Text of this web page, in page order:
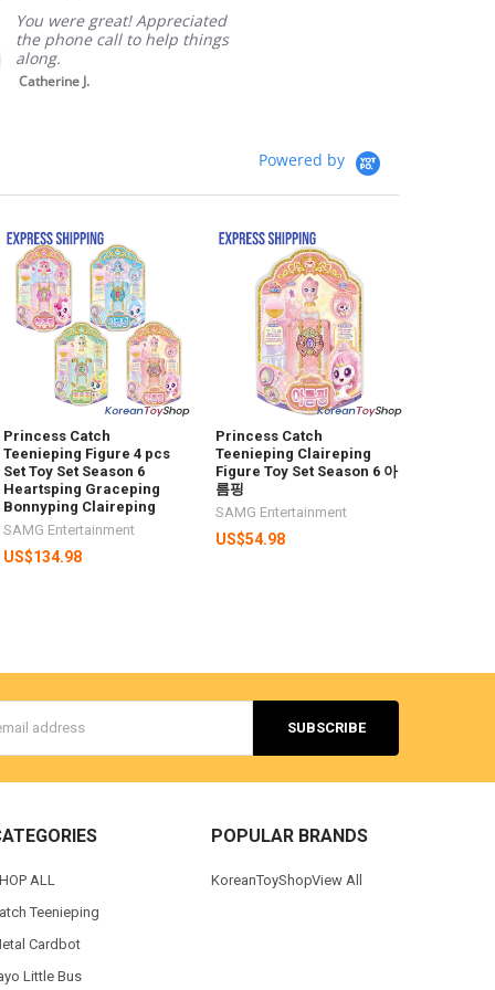
You were great! Appreciated
the phone call to help things
along.
Catherine J.
Powered by
Princess Catch
Teenieping Figure 4 pcs
Set Toy Set Season 6
Heartsping Graceping
Bonnyping Claireping
SAMG Entertainment
US$134.98
Princess Catch
Teenieping Claireping
Figure Toy Set Season 6 아
름핑
SAMG Entertainment
US$54.98
ALL
Teenieping
Cardbot
Little Bus
POPULAR BRANDS
KoreanToyShopView All